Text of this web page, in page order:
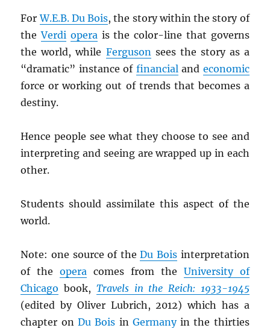
ForW.E.B. Du Bois, the story within the story of
theVerdi operais the color-line that governs
the world, while Fergusonsees the story as a
“dramatic” instance of financialand economic
force or working out of trends that becomes a
destiny.
Hence people see what they choose to see and
interpreting and seeing are wrapped up in each
other.
Students should assimilate this aspect of the
world.
Note: one source of theDu Boisinterpretation
of theopera comes from the University of
Chicago book, Travels in the Reich: 1933-1945
(edited by Oliver Lubrich, 2012) which has a
chapter on Du Bois in Germanyin the thirties